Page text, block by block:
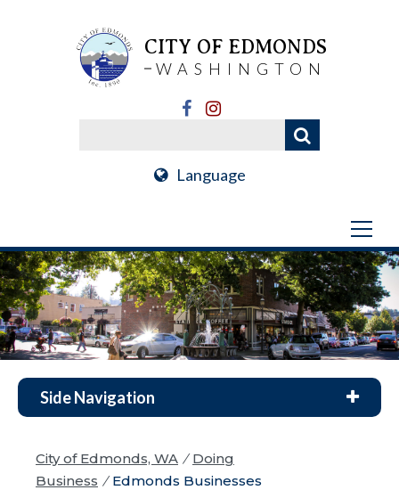
CITY OF EDMONDS
WASHINGTON
Language
Side Navigation
City of Edmonds, WA / Doing
Business / Edmonds Businesses